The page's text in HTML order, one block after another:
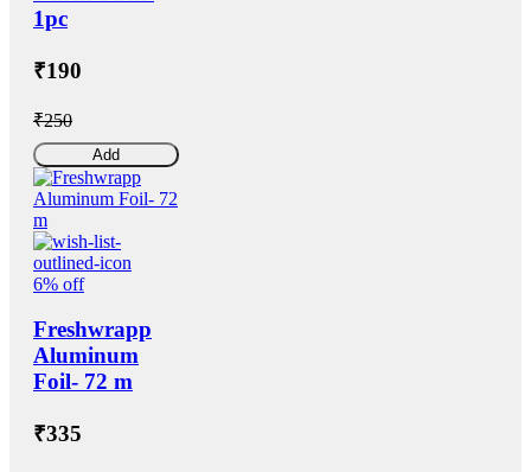
1pc
₹190
₹250
Add
6% off
Freshwrapp
Aluminum
Foil- 72 m
₹335